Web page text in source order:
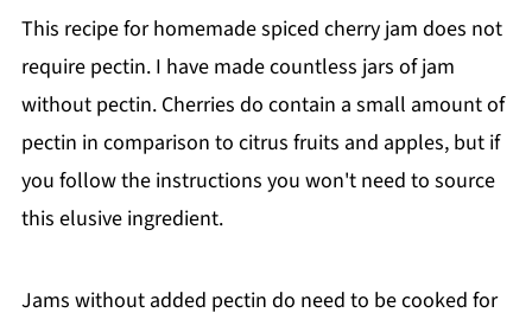
This recipe for homemade spiced cherry jam does not
require pectin. I have made countless jars of jam
without pectin. Cherries do contain a small amount of
pectin in comparison to citrus fruits and apples, but if
you follow the instructions you won't need to source
this elusive ingredient.
Jams without added pectin do need to be cooked for